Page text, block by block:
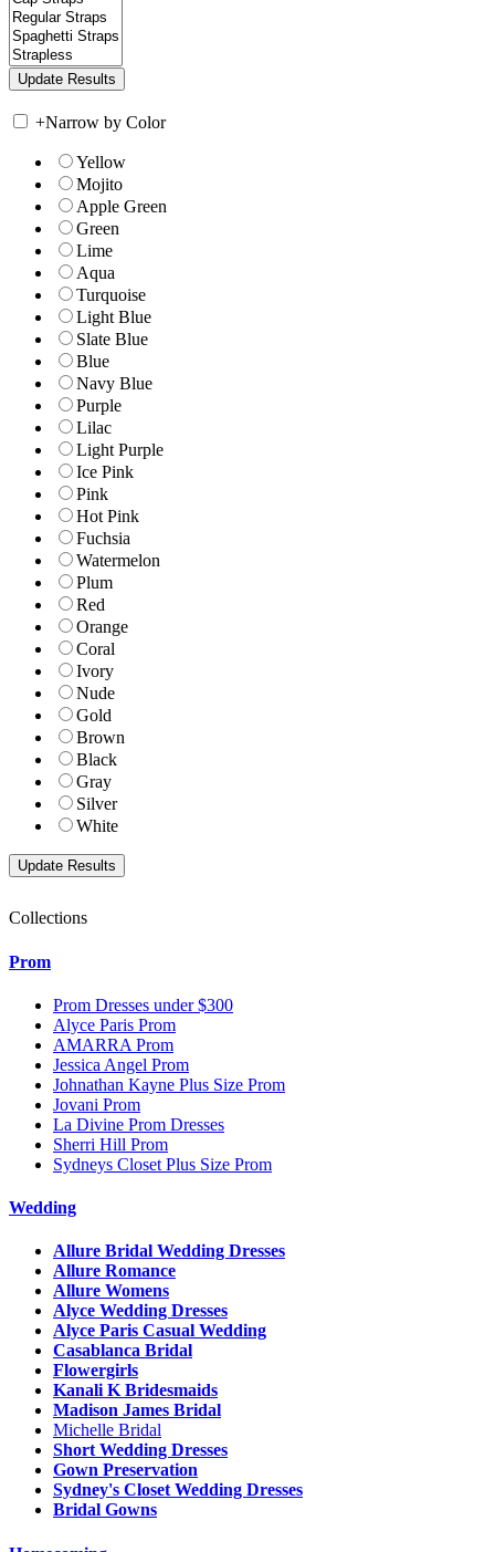
+Narrow by Color
Yellow
Mojito
Apple Green
Green
Lime
Aqua
Turquoise
Light Blue
Slate Blue
Blue
Navy Blue
Purple
Lilac
Light Purple
Ice Pink
Pink
Hot Pink
Fuchsia
Watermelon
Plum
Red
Orange
Coral
Ivory
Nude
Gold
Brown
Black
Gray
Silver
White
Collections
Prom
Prom Dresses under $300
Alyce Paris Prom
AMARRA Prom
Jessica Angel Prom
Johnathan Kayne Plus Size Prom
Jovani Prom
La Divine Prom Dresses
Sherri Hill Prom
Sydneys Closet Plus Size Prom
Wedding
Allure Bridal Wedding Dresses
Allure Romance
Allure Womens
Alyce Wedding Dresses
Alyce Paris Casual Wedding
Casablanca Bridal
Flowergirls
Kanali K Bridesmaids
Madison James Bridal
Michelle Bridal
Short Wedding Dresses
Gown Preservation
Sydney's Closet Wedding Dresses
Bridal Gowns